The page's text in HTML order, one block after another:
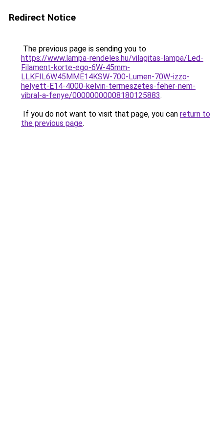
Redirect Notice
The previous page is sending you to
https://www.lampa-rendeles.hu/vilagitas-lampa/Led-
Filament-korte-ego-6W-45mm-
LLKFIL6W45MME14KSW-700-Lumen-70W-izzo-
helyett-E14-4000-kelvin-termeszetes-feher-nem-
vibral-a-fenye/00000000008180125883.
If you do not want to visit that page, you can return to
the previous page.